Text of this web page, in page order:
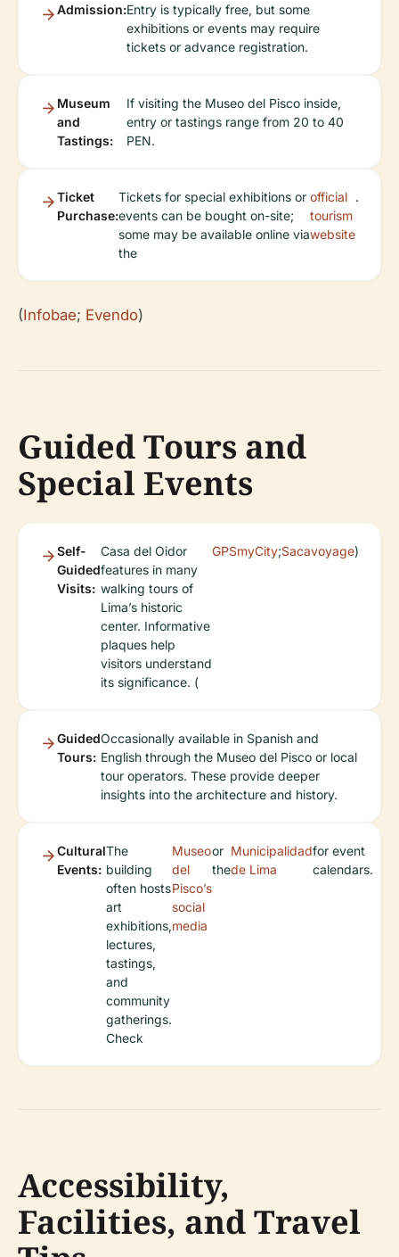
Admission:Entry is typically free, but some
exhibitions or events may require
tickets or advance registration.
Museum
and
Tastings:
If visiting the Museo del Pisco inside,
entry or tastings range from 20 to 40
PEN.
Ticket
Purchase:
Tickets for special exhibitions or
events can be bought on-site;
some may be available online via
the
official
tourism
website
.
(Infobae; Evendo)
Guided Tours and
Special Events
Self-
Guided
Visits:
Casa del Oidor
features in many
walking tours of
Lima’s historic
center. Informative
plaques help
visitors understand
its significance. (
GPSmyCity;Sacavoyage)
Guided
Tours:
Occasionally available in Spanish and
English through the Museo del Pisco or local
tour operators. These provide deeper
insights into the architecture and history.
Cultural
Events:
The
building
often hosts
art
exhibitions,
lectures,
tastings,
and
community
gatherings.
Check
Museo
del
Pisco’s
social
media
or
the
Municipalidad
de Lima
for event
calendars.
Accessibility,
Facilities, and Travel